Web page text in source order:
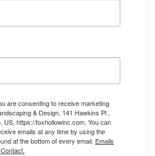
are consenting to receive marketing
& Design, 141 Hawkins Pl ,
US, https://foxhollowinc.com. You can
emails at any time by using the
at the bottom of every email. Emails